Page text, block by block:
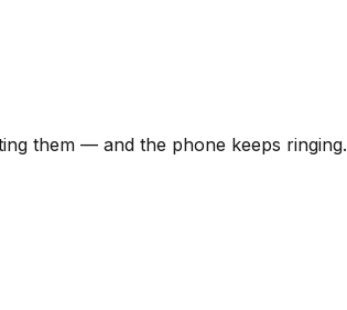
them — and the phone keeps ringing.